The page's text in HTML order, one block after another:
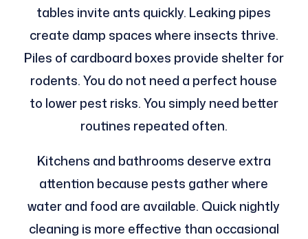
tables invite ants quickly. Leaking pipes
create damp spaces where insects thrive.
Piles of cardboard boxes provide shelter for
rodents. You do not need a perfect house
to lower pest risks. You simply need better
routines repeated often.
Kitchens and bathrooms deserve extra
attention because pests gather where
water and food are available. Quick nightly
cleaning is more effective than occasional